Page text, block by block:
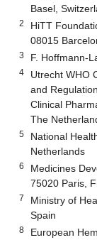
Basel,
2
HiTT
08015
3 F. Hoffmann-
4
Utrecht WHO
and
Clinical
The
5
National
Netherlands
6
Medicines
75020 Paris,
7
Ministry of
Spain
8
European